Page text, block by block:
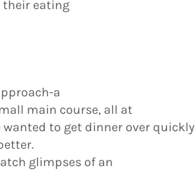
their eating
a
main course, all at
to get dinner over quickly
glimpses of an